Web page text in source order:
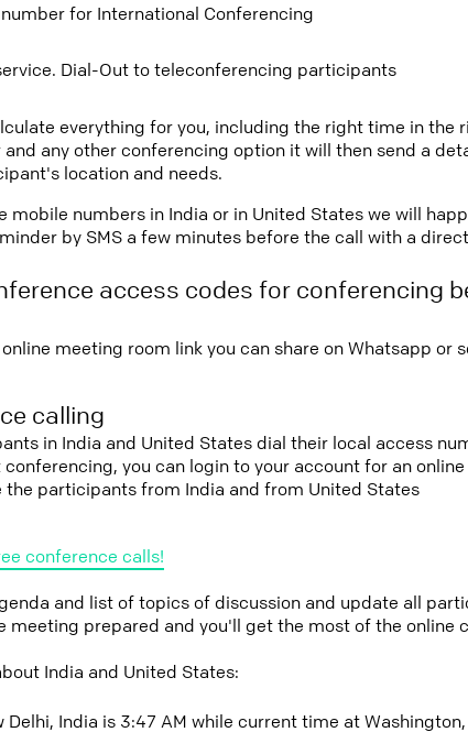
for International Conferencing
Dial-Out to teleconferencing participants
everything for you, including the right time in the
any other conferencing option it will then send a
location and needs.
mobile numbers in India or in United States we will
by SMS a few minutes before the call with a
access codes for conferencing
meeting room link you can share on Whatsapp or
calling
in India and United States dial their local access
you can login to your account for an
the participants from India and from United States
conference calls!
and list of topics of discussion and update all
meeting prepared and you'll get the most of the online
India and United States:
India is 3:47 AM while current time at